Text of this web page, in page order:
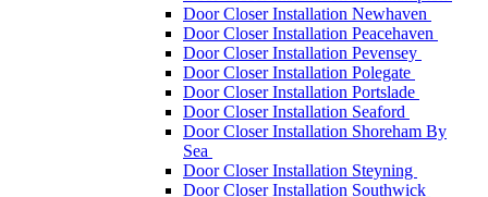
Door Closer Installation Newhaven
Door Closer Installation Peacehaven
Door Closer Installation Pevensey
Door Closer Installation Polegate
Door Closer Installation Portslade
Door Closer Installation Seaford
Door Closer Installation Shoreham By
Sea
Door Closer Installation Steyning
Door Closer Installation Southwick